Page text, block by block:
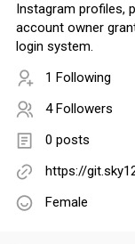
Instagram profiles,
account owner
login system.
1 Following
4 Followers
0 posts
https://
Female